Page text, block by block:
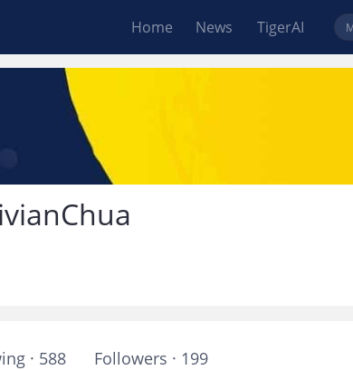
Home News TigerAI
· 588 Followers · 199